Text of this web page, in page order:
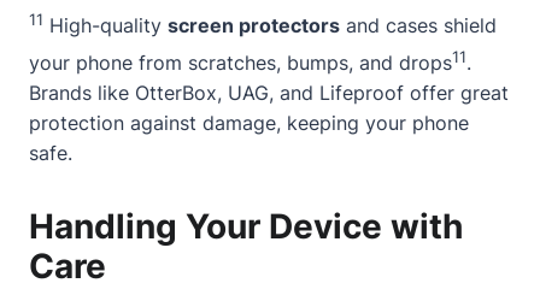
11 High-quality screen protectors and cases shield
your phone from scratches, bumps, and drops11.
Brands like OtterBox, UAG, and Lifeproof offer great
protection against damage, keeping your phone
safe.
Handling Your Device with
Care